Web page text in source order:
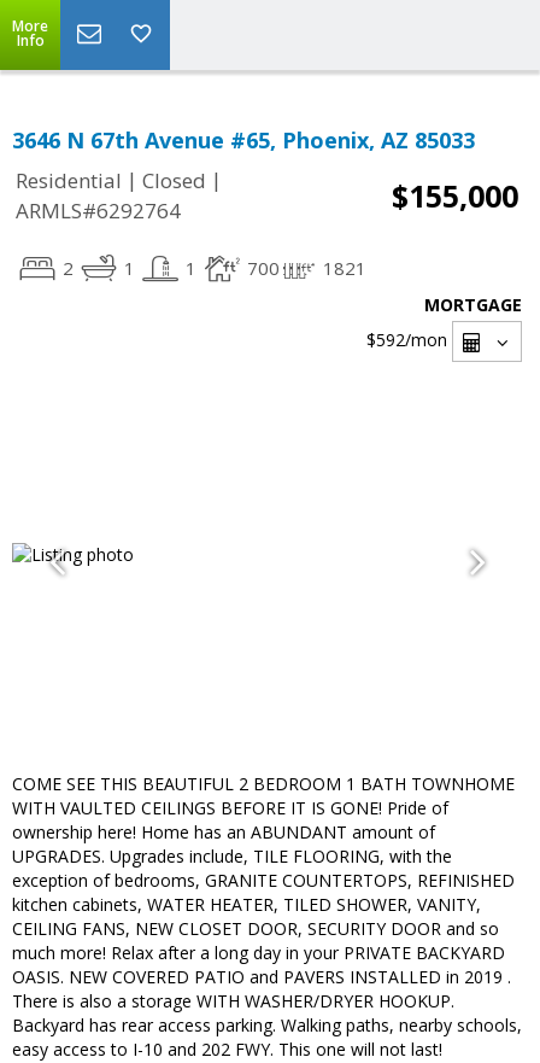
More
Info
3646 N 67th Avenue #65, Phoenix, AZ 85033
Residential | Closed |
ARMLS#6292764
$155,000
2 1 1 700 1821
MORTGAGE
$592/mon
COME SEE THIS BEAUTIFUL 2 BEDROOM 1 BATH TOWNHOME
WITH VAULTED CEILINGS BEFORE IT IS GONE! Pride of
ownership here! Home has an ABUNDANT amount of
UPGRADES. Upgrades include, TILE FLOORING, with the
exception of bedrooms, GRANITE COUNTERTOPS, REFINISHED
kitchen cabinets, WATER HEATER, TILED SHOWER, VANITY,
CEILING FANS, NEW CLOSET DOOR, SECURITY DOOR and so
much more! Relax after a long day in your PRIVATE BACKYARD
OASIS. NEW COVERED PATIO and PAVERS INSTALLED in 2019 .
There is also a storage WITH WASHER/DRYER HOOKUP.
Backyard has rear access parking. Walking paths, nearby schools,
easy access to I-10 and 202 FWY. This one will not last!